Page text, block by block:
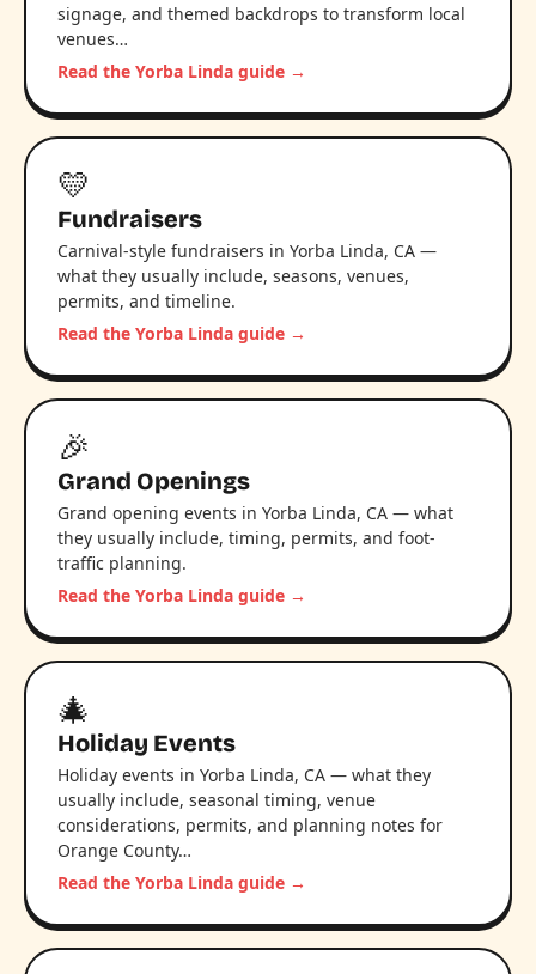
signage, and themed backdrops to transform local
venues…
Read the Yorba Linda guide →
💛
Fundraisers
Carnival-style fundraisers in Yorba Linda, CA —
what they usually include, seasons, venues,
permits, and timeline.
Read the Yorba Linda guide →
🎉
Grand Openings
Grand opening events in Yorba Linda, CA — what
they usually include, timing, permits, and foot-
traffic planning.
Read the Yorba Linda guide →
🎄
Holiday Events
Holiday events in Yorba Linda, CA — what they
usually include, seasonal timing, venue
considerations, permits, and planning notes for
Orange County…
Read the Yorba Linda guide →